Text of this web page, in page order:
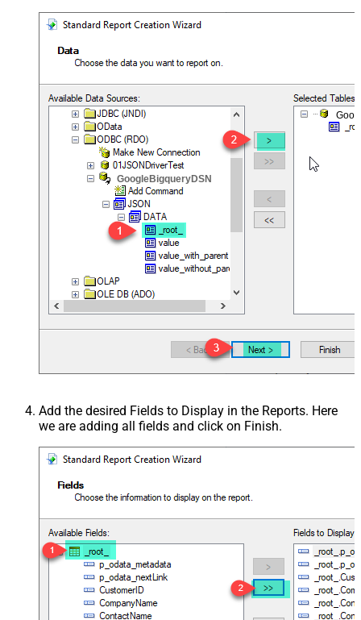
GoogleBigqueryDSN
Add the desired Fields to Display in the Reports. Here
we are adding all fields and click on Finish.